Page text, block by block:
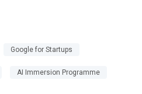
Google for Startups
AI Immersion Programme